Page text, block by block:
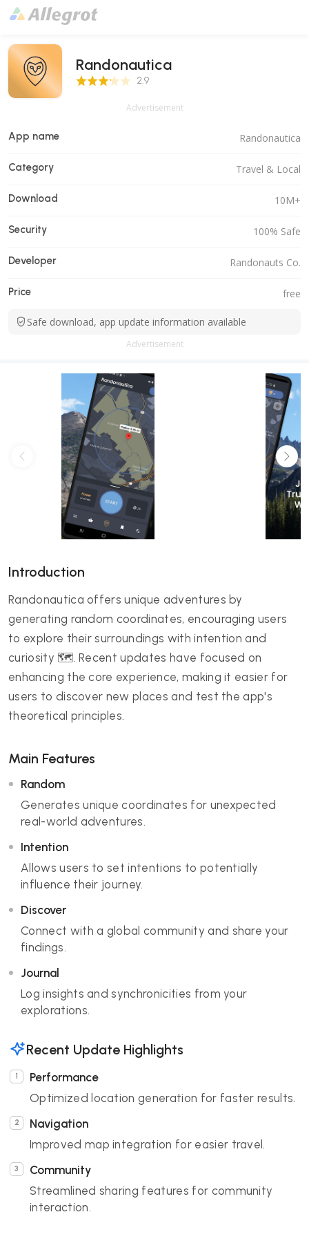
Randonautica
2.9 Score 2.9
Advertisement
App name Randonautica
Category Travel & Local
Download 10M+
Security 100% Safe
Developer Randonauts Co.
Price free
Safe download, app update information available
Advertisement
Introduction
Randonautica offers unique adventures by
generating random coordinates, encouraging users
to explore their surroundings with intention and
curiosity 🗺️. Recent updates have focused on
enhancing the core experience, making it easier for
users to discover new places and test the app's
theoretical principles.
Main Features
Random
Generates unique coordinates for unexpected
real-world adventures.
Intention
Allows users to set intentions to potentially
influence their journey.
Discover
Connect with a global community and share your
findings.
Journal
Log insights and synchronicities from your
explorations.
Recent Update Highlights
Performance
Optimized location generation for faster results.
Navigation
Improved map integration for easier travel.
Community
Streamlined sharing features for community
interaction.